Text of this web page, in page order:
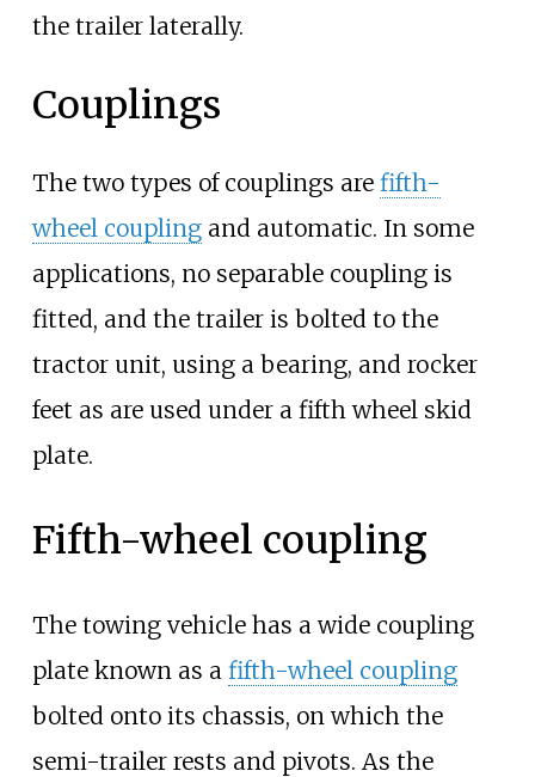
the trailer laterally.
Couplings
The two types of couplings are fifth-
wheel couplingand automatic. In some
applications, no separable coupling is
fitted, and the trailer is bolted to the
tractor unit, using a bearing, and rocker
feet as are used under a fifth wheel skid
plate.
Fifth-wheel coupling
The towing vehicle has a wide coupling
plate known as a fifth-wheel coupling
bolted onto its chassis, on which the
semi-trailer rests and pivots. As the